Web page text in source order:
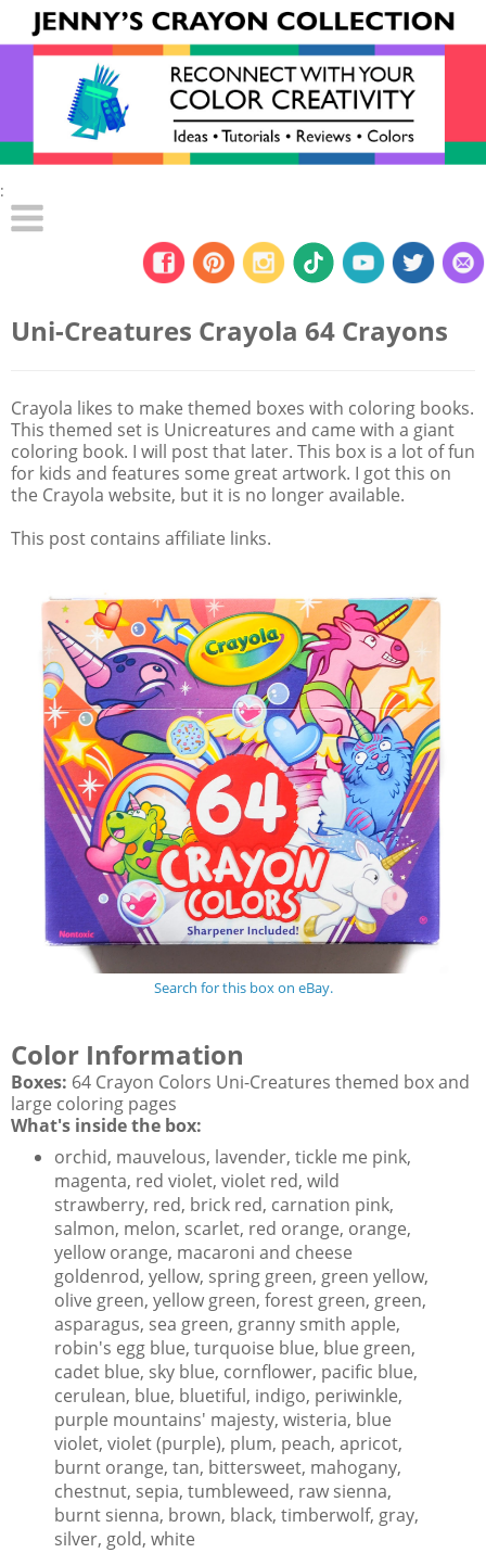
:
Uni-Creatures Crayola 64 Crayons
Crayola likes to make themed boxes with coloring books.
This themed set is Unicreatures and came with a giant
coloring book. I will post that later. This box is a lot of fun
for kids and features some great artwork. I got this on
the Crayola website, but it is no longer available.
This post contains affiliate links.
Search for this box on eBay.
Color Information
Boxes: 64 Crayon Colors Uni-Creatures themed box and
large coloring pages
What's inside the box:
orchid, mauvelous, lavender, tickle me pink,
magenta, red violet, violet red, wild
strawberry, red, brick red, carnation pink,
salmon, melon, scarlet, red orange, orange,
yellow orange, macaroni and cheese
goldenrod, yellow, spring green, green yellow,
olive green, yellow green, forest green, green,
asparagus, sea green, granny smith apple,
robin's egg blue, turquoise blue, blue green,
cadet blue, sky blue, cornflower, pacific blue,
cerulean, blue, bluetiful, indigo, periwinkle,
purple mountains' majesty, wisteria, blue
violet, violet (purple), plum, peach, apricot,
burnt orange, tan, bittersweet, mahogany,
chestnut, sepia, tumbleweed, raw sienna,
burnt sienna, brown, black, timberwolf, gray,
silver, gold, white